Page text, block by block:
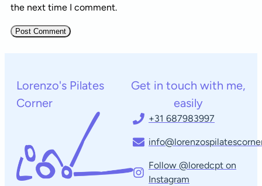
the next time I comment.
Lorenzo's Pilates
Corner
Get in touch with me,
easily
+31 687983997
Follow @loredcpt on
Instagram